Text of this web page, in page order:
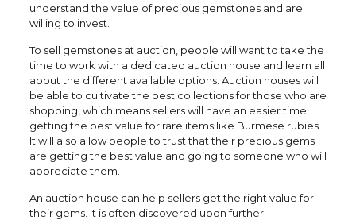
understand the value of precious gemstones and are
willing to invest.
To sell gemstones at auction, people will want to take the
time to work with a dedicated auction house and learn all
about the different available options. Auction houses will
be able to cultivate the best collections for those who are
shopping, which means sellers will have an easier time
getting the best value for rare items like Burmese rubies.
It will also allow people to trust that their precious gems
are getting the best value and going to someone who will
appreciate them.
An auction house can help sellers get the right value for
their gems. It is often discovered upon further